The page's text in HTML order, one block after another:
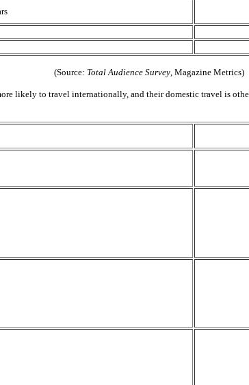
(Source: Total Audience Survey, Magazine Metrics)
likely to travel internationally, and their domestic travel is